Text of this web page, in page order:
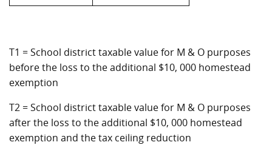
T1 = School district taxable value for M & O purposes
before the loss to the additional $10, 000 homestead
exemption
T2 = School district taxable value for M & O purposes
after the loss to the additional $10, 000 homestead
exemption and the tax ceiling reduction